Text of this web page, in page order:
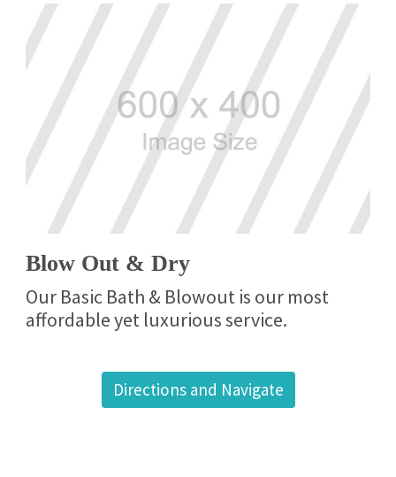
Blow Out & Dry
Our Basic Bath & Blowout is our most
affordable yet luxurious service.
Directions and Navigate